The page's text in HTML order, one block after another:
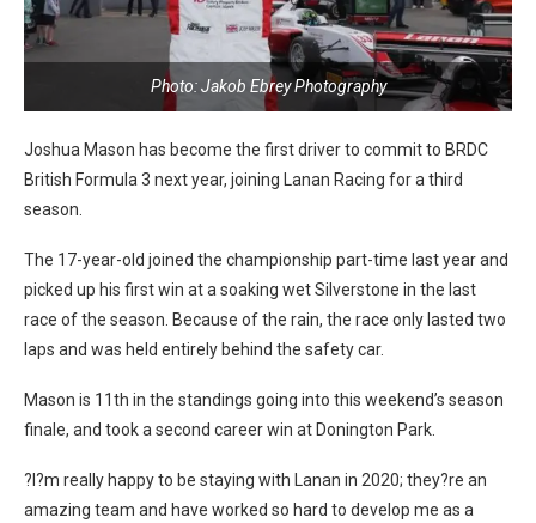
Photo: Jakob Ebrey Photography
Joshua Mason has become the first driver to commit to BRDC
British Formula 3 next year, joining Lanan Racing for a third
season.
The 17-year-old joined the championship part-time last year and
picked up his first win at a soaking wet Silverstone in the last
race of the season. Because of the rain, the race only lasted two
laps and was held entirely behind the safety car.
Mason is 11th in the standings going into this weekend’s season
finale, and took a second career win at Donington Park.
?I?m really happy to be staying with Lanan in 2020; they?re an
amazing team and have worked so hard to develop me as a